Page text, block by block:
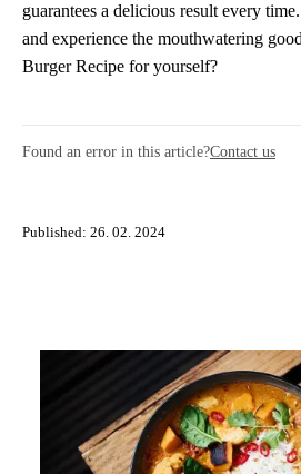
guarantees a delicious result every
and experience the mouthwatering
Burger Recipe for yourself?
Found an error in this article?Contact us
Published: 26. 02. 2024